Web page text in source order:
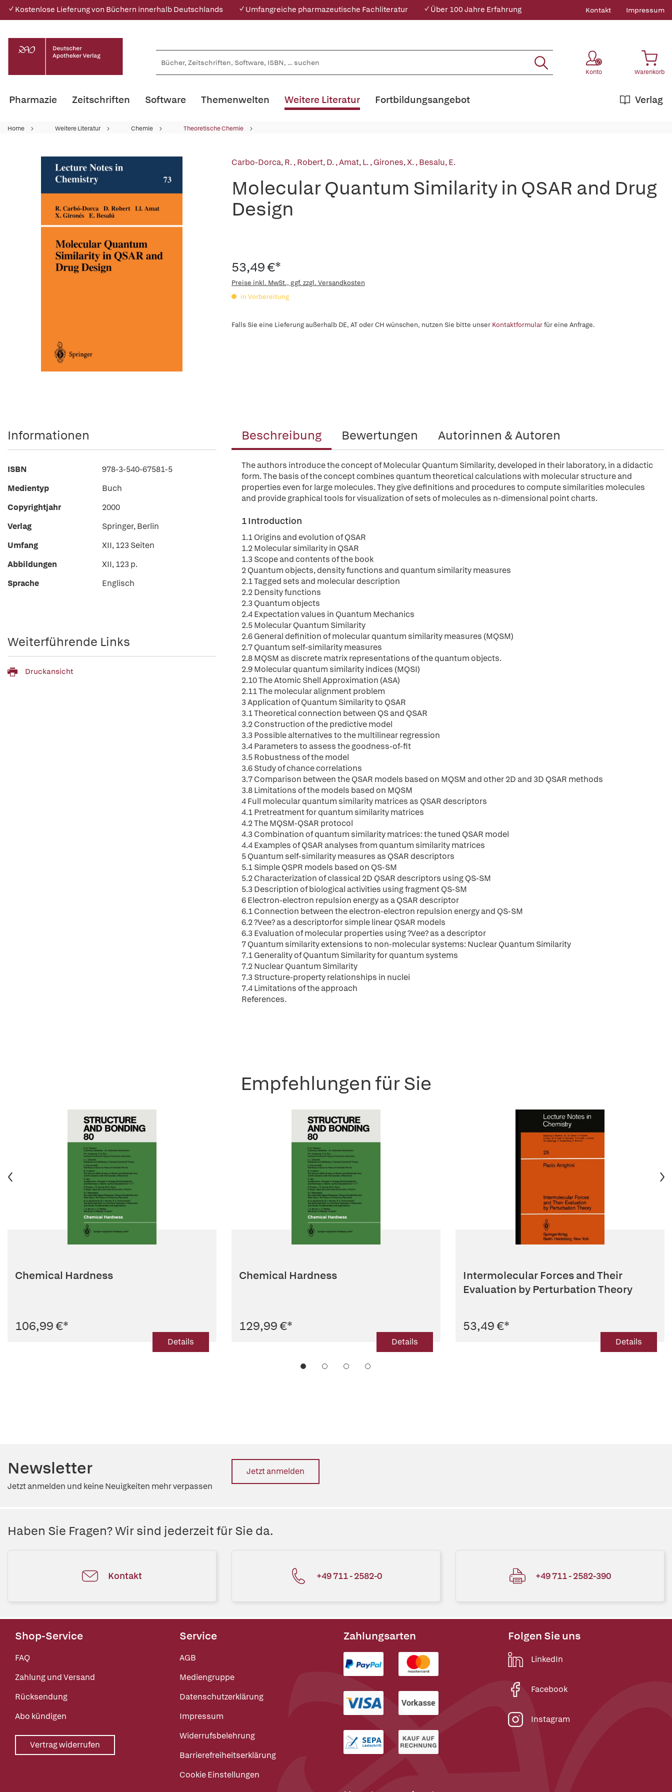
✓ Kostenlose Lieferung von Büchern innerhalb Deutschlands ✓ Umfangreiche pharmazeutische Fachliteratur ✓ Über 100 Jahre Erfahrung Kontakt Impressum
Konto Warenkorb
Pharmazie Zeitschriften Software Themenwelten Weitere Literatur Verlag
Fortbildungsangebot
Home Weitere Literatur Chemie Theoretische Chemie
Carbo-Dorca, R.,Robert, D.,Amat, L.,Girones, X.,Besalu, E.
Molecular Quantum Similarity in QSAR and Drug
Design
53,49 €*
Preise inkl. MwSt., ggf. zzgl. Versandkosten
in Vorbereitung
Falls Sie eine Lieferung außerhalb DE, AT oder CH wünschen, nutzen Sie bitte unser Kontaktformularfür eine Anfrage.
Beschreibung Bewertungen Autorinnen & Autoren
The authors introduce the concept of Molecular Quantum Similarity, developed in their laboratory, in a didactic
form. The basis of the concept combines quantum theoretical calculations with molecular structure and
properties even for large molecules. They give definitions and procedures to compute similarities molecules
and provide graphical tools for visualization of sets of molecules as n-dimensional point charts.
1 Introduction
1.1 Origins and evolution of QSAR
1.2 Molecular similarity in QSAR
1.3 Scope and contents of the book
2 Quantum objects, density functions and quantum similarity measures
2.1 Tagged sets and molecular description
2.2 Density functions
2.3 Quantum objects
2.4 Expectation values in Quantum Mechanics
2.5 Molecular Quantum Similarity
2.6 General definition of molecular quantum similarity measures (MQSM)
2.7 Quantum self-similarity measures
2.8 MQSM as discrete matrix representations of the quantum objects.
2.9 Molecular quantum similarity indices (MQSI)
2.10 The Atomic Shell Approximation (ASA)
2.11 The molecular alignment problem
3 Application of Quantum Similarity to QSAR
3.1 Theoretical connection between QS and QSAR
3.2 Construction of the predictive model
3.3 Possible alternatives to the multilinear regression
3.4 Parameters to assess the goodness-of-fit
3.5 Robustness of the model
3.6 Study of chance correlations
3.7 Comparison between the QSAR models based on MQSM and other 2D and 3D QSAR methods
3.8 Limitations of the models based on MQSM
4 Full molecular quantum similarity matrices as QSAR descriptors
4.1 Pretreatment for quantum similarity matrices
4.2 The MQSM-QSAR protocol
4.3 Combination of quantum similarity matrices: the tuned QSAR model
4.4 Examples of QSAR analyses from quantum similarity matrices
5 Quantum self-similarity measures as QSAR descriptors
5.1 Simple QSPR models based on QS-SM
5.2 Characterization of classical 2D QSAR descriptors using QS-SM
5.3 Description of biological activities using fragment QS-SM
6 Electron-electron repulsion energy as a QSAR descriptor
6.1 Connection between the electron-electron repulsion energy and QS-SM
6.2 ?Vee? as a descriptorfor simple linear QSAR models
6.3 Evaluation of molecular properties using ?Vee? as a descriptor
7 Quantum similarity extensions to non-molecular systems: Nuclear Quantum Similarity
7.1 Generality of Quantum Similarity for quantum systems
7.2 Nuclear Quantum Similarity
7.3 Structure-property relationships in nuclei
7.4 Limitations of the approach
References.
Informationen
ISBN
978-3-540-67581-5
Medientyp
Buch
Copyrightjahr
2000
Verlag
Springer, Berlin
Umfang
XII, 123 Seiten
Abbildungen
XII, 123 p.
Sprache
Englisch
Weiterführende Links
Druckansicht
Empfehlungen für Sie
Chemical Hardness
106,99 €*
Details
Chemical Hardness
129,99 €*
Details
Intermolecular Forces and Their
Evaluation by Perturbation Theory
53,49 €*
Details
Newsletter
Jetzt anmelden und keine Neuigkeiten mehr verpassen
Jetzt anmelden
Haben Sie Fragen? Wir sind jederzeit für Sie da.
Kontakt +49 711 - 2582-0 +49 711 - 2582-390
Shop-Service
FAQ
Zahlung und Versand
Rücksendung
Abo kündigen
Vertrag widerrufen
Service
AGB
Mediengruppe
Datenschutzerklärung
Impressum
Widerrufsbelehrung
Barrierefreiheitserklärung
Cookie Einstellungen
Zahlungsarten Folgen Sie uns
LinkedIn
Facebook
Instagram